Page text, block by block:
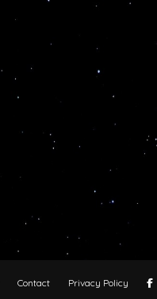
Contact Privacy Policy